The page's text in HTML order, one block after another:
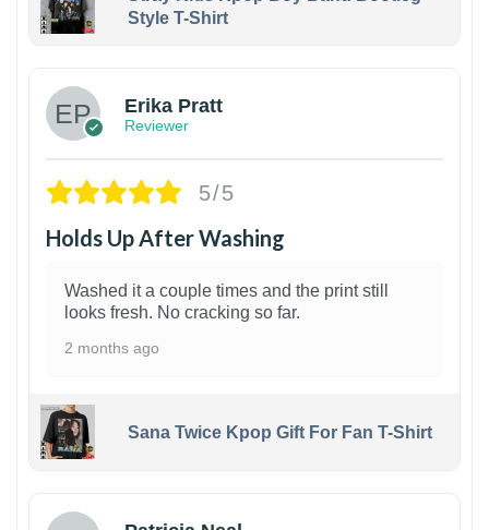
Style T-Shirt
Erika Pratt
Reviewer
5/5
Holds Up After Washing
Washed it a couple times and the print still
looks fresh. No cracking so far.
2 months ago
Sana Twice Kpop Gift For Fan T-Shirt